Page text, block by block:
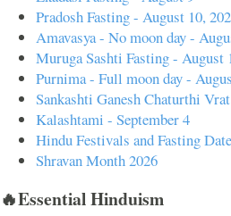
Pradosh Fasting - August 10,
Amavasya - No moon day -
Muruga Sashti Fasting - August
Purnima - Full moon day -
Sankashti Ganesh Chaturthi
Kalashtami - September 4
Hindu Festivals and Fasting
Shravan Month 2026
🔥Essential Hinduism